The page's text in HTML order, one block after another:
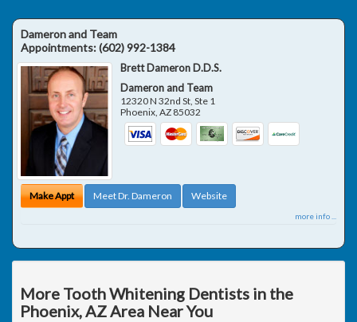
Dameron and Team
Appointments:(602) 992-1384
Brett Dameron D.D.S.
Dameron and Team
12320 N 32nd St, Ste 1
Phoenix,AZ 85032
Make Appt Meet Dr. Dameron Website
more info ...
More Tooth Whitening Dentists in the
Phoenix, AZ Area Near You